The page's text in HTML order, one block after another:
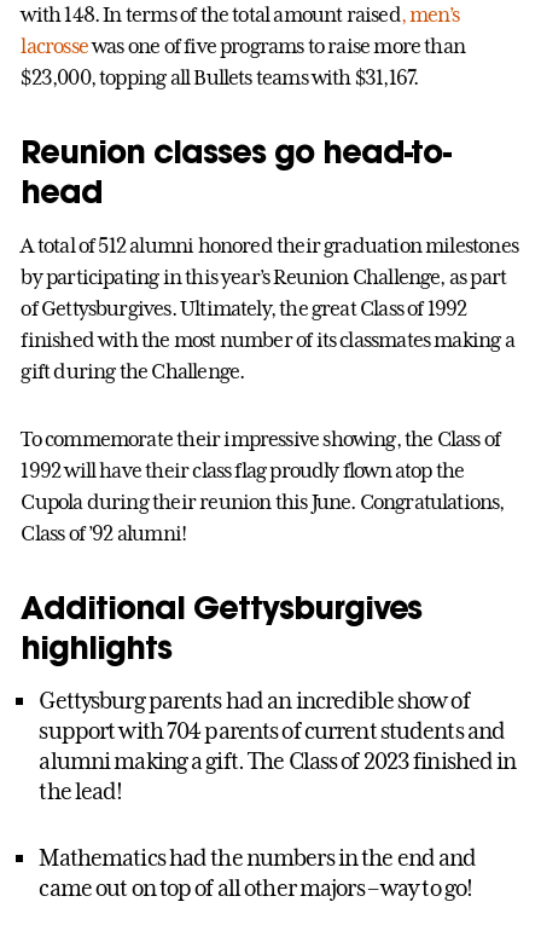
with 148. In terms of the total amount raised, men’s
lacrossewas one of five programs to raise more than
$23,000, topping all Bullets teams with $31,167.
Reunion classes go head-to-
head
A total of 512 alumni honored their graduation milestones
by participating in this year’s Reunion Challenge, as part
of Gettysburgives. Ultimately, the great Class of 1992
finished with the most number of its classmates making a
gift during the Challenge.
To commemorate their impressive showing, the Class of
1992 will have their class flag proudly flown atop the
Cupola during their reunion this June. Congratulations,
Class of ’92 alumni!
Additional Gettysburgives
highlights
Gettysburg parents had an incredible show of
support with 704 parents of current students and
alumni making a gift. The Class of 2023 finished in
the lead!
Mathematics had the numbers in the end and
came out on top of all other majors – way to go!